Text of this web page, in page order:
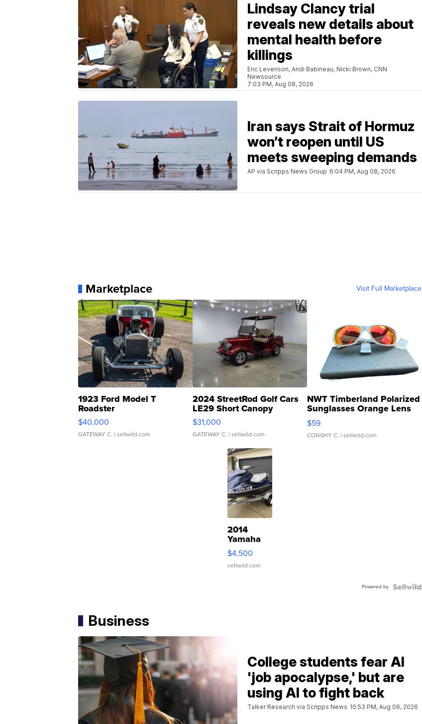
Lindsay Clancy trial
reveals new details about
mental health before
killings
Eric Levenson, Andi Babineau, Nicki Brown, CNN
Newsource
7:03 PM, Aug 08, 2026
Iran says Strait of Hormuz
won’t reopen until US
meets sweeping demands
AP via Scripps News Group 6:04 PM, Aug 08, 2026
Marketplace Visit Full Marketplace
1923 Ford Model T
Roadster
$40,000
GATEWAY C. | sellwild.com
2024 StreetRod Golf Cars
LE29 Short Canopy
$31,000
GATEWAY C. | sellwild.com
NWT Timberland Polarized
Sunglasses Orange Lens
Gray and Ora...
$59
CONSHY C. | sellwild.com
2014
Yamaha
VX Deluxe
$4,500
sellwild.com
Powered by
Business
College students fear AI
'job apocalypse,' but are
using AI to fight back
Talker Research via Scripps News 10:53 PM, Aug 06, 2026